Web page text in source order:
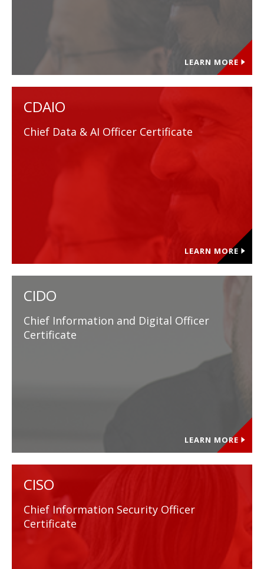
LEARN MORE
CDAIO
Chief Data & AI Officer Certificate
LEARN MORE
CIDO
Chief Information and Digital Officer
Certificate
LEARN MORE
CISO
Chief Information Security Officer
Certificate